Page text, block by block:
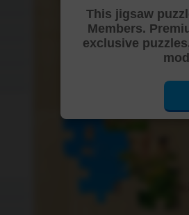
This jigsaw
Members.
exclusive